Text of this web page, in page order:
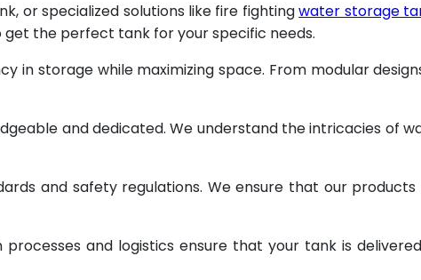
or specialized solutions like fire fightingwater storage
the perfect tank for your specific needs.
in storage while maximizing space. From modular
and dedicated. We understand the intricacies of
and safety regulations. We ensure that our products
and logistics ensure that your tank is